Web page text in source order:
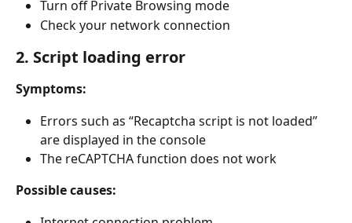
Turn off Private Browsing mode
Check your network connection
2. Script loading error
Symptoms:
Errors such as “Recaptcha script is not loaded”
are displayed in the console
The reCAPTCHA function does not work
Possible causes: